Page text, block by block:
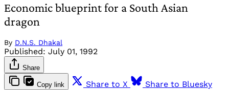
Economic blueprint for a South Asian
dragon
By D.N.S. Dhakal
Published: July 01, 1992
Share
Copy link Share to X
Share to Bluesky